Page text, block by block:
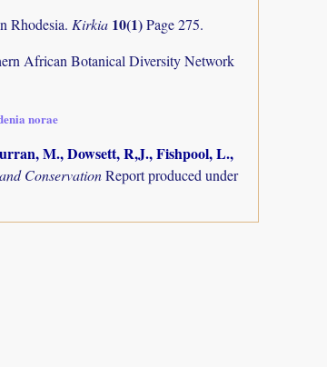
Rhodesia. Kirkia 10(1)Page 275.
African Botanical Diversity Network
norae
M., Dowsett, R,J., Fishpool, L.,
ConservationReport produced under